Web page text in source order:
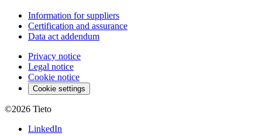
Information for suppliers
Certification and assurance
Data act addendum
Privacy notice
Legal notice
Cookie notice
Cookie settings
©2026 Tieto
LinkedIn